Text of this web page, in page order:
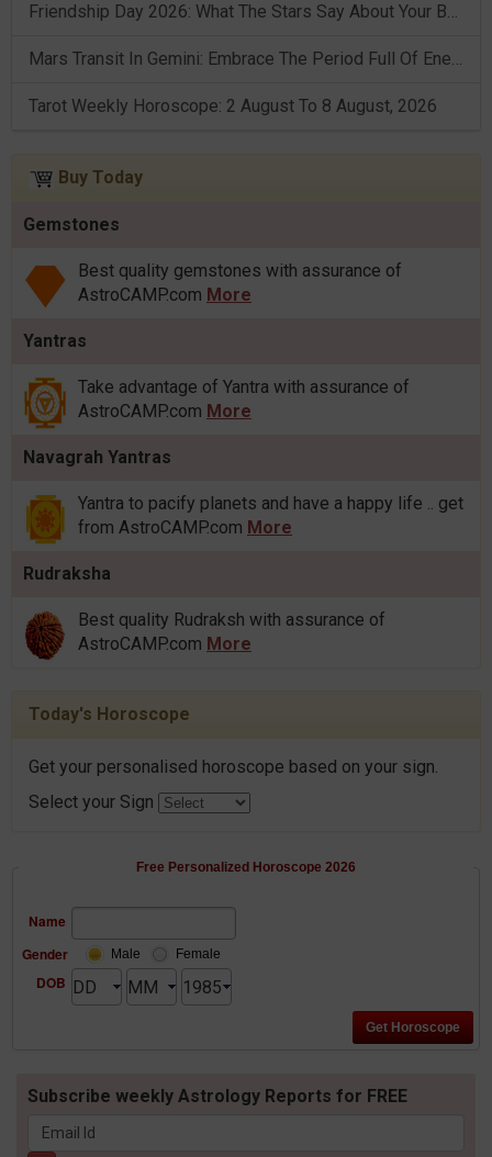
Friendship Day 2026: What The Stars Say About Your Best Friend!
Mars Transit In Gemini: Embrace The Period Full Of Energy & Intelligence
Tarot Weekly Horoscope: 2 August To 8 August, 2026
Buy Today
Gemstones
Best quality gemstones with assurance of
AstroCAMP.com More
Yantras
Take advantage of Yantra with assurance of
AstroCAMP.com More
Navagrah Yantras
Yantra to pacify planets and have a happy life .. get
from AstroCAMP.com More
Rudraksha
Best quality Rudraksh with assurance of
AstroCAMP.com More
Today's Horoscope
Get your personalised horoscope based on your sign.
Select your Sign
Free Personalized Horoscope 2026
Name
Gender
Male Female
DOB
Subscribe weekly Astrology Reports for FREE